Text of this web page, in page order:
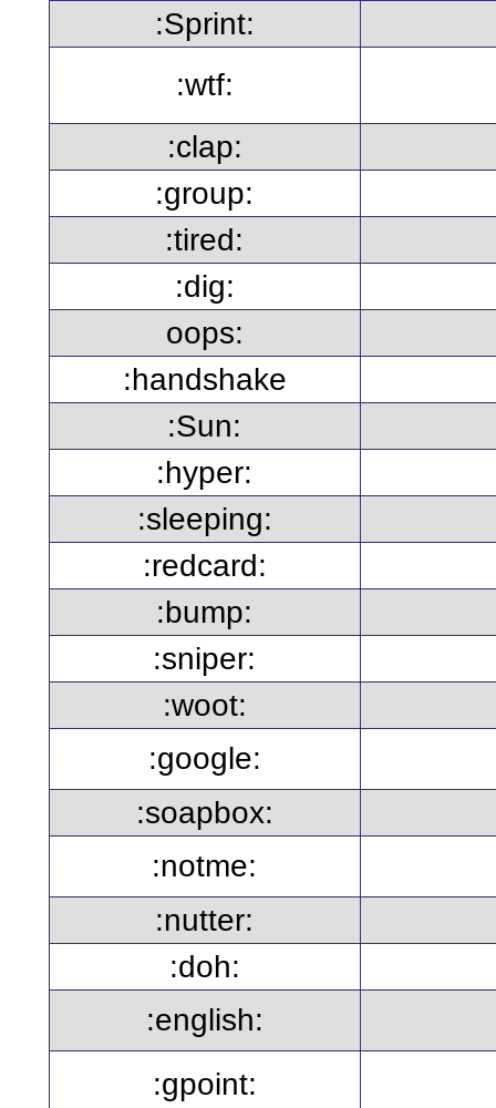
:Sprint:
:wtf:
:clap:
:group:
:tired:
:dig:
oops:
:handshake
:Sun:
:hyper:
:sleeping:
:redcard:
:bump:
:sniper:
:woot:
:google:
:soapbox:
:notme:
:nutter:
:doh:
:english:
:gpoint: